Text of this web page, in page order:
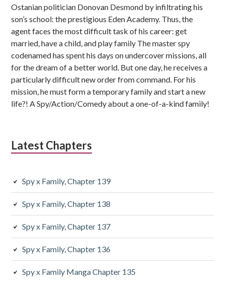
Ostanian politician Donovan Desmond by infiltrating his
son’s school: the prestigious Eden Academy. Thus, the
agent faces the most difficult task of his career: get
married, have a child, and play family The master spy
codenamed has spent his days on undercover missions, all
for the dream of a better world. But one day, he receives a
particularly difficult new order from command. For his
mission, he must form a temporary family and start a new
life?! A Spy/Action/Comedy about a one-of-a-kind family!
Latest Chapters
Spy x Family, Chapter 139
Spy x Family, Chapter 138
Spy x Family, Chapter 137
Spy x Family, Chapter 136
Spy x Family Manga Chapter 135